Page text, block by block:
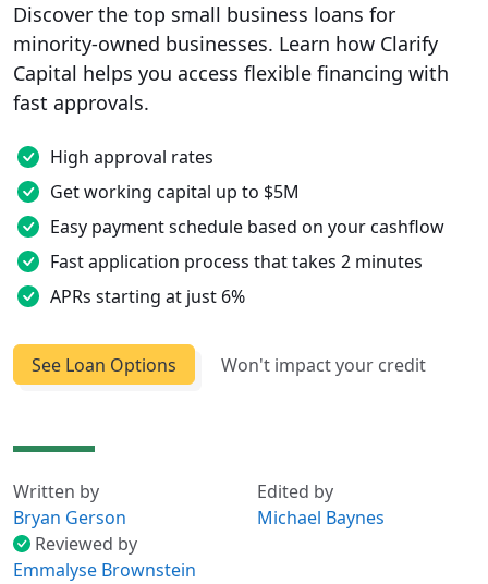
Discover the top small business loans for
minority-owned businesses. Learn how Clarify
Capital helps you access flexible financing with
fast approvals.
High approval rates
Get working capital up to $5M
Easy payment schedule based on your cashflow
Fast application process that takes 2 minutes
APRs starting at just 6%
See Loan Options Won't impact your credit
Written by
Bryan Gerson
Edited by
Michael Baynes
Reviewed by
Emmalyse Brownstein